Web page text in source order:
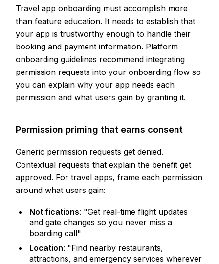
Travel app onboarding must accomplish more
than feature education. It needs to establish that
your app is trustworthy enough to handle their
booking and payment information. Platform
onboarding guidelines recommend integrating
permission requests into your onboarding flow so
you can explain why your app needs each
permission and what users gain by granting it.
Permission priming that earns consent
Generic permission requests get denied.
Contextual requests that explain the benefit get
approved. For travel apps, frame each permission
around what users gain:
Notifications: "Get real-time flight updates
and gate changes so you never miss a
boarding call"
Location: "Find nearby restaurants,
attractions, and emergency services wherever